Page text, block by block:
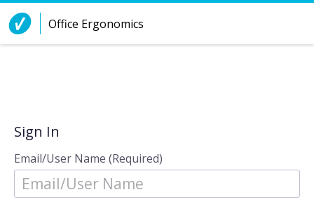
Skip to Content
Office Ergonomics
Sign In
Email/User Name (Required)